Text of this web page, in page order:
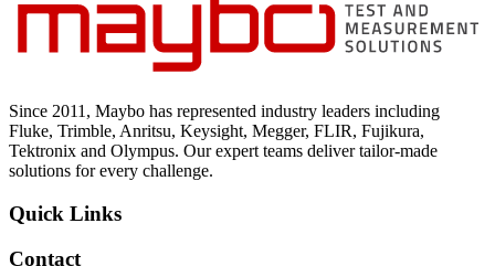
Since 2011, Maybo has represented industry leaders including
Fluke, Trimble, Anritsu, Keysight, Megger, FLIR, Fujikura,
Tektronix and Olympus. Our expert teams deliver tailor-made
solutions for every challenge.
Quick Links
Contact
Uncategorized (Rus)